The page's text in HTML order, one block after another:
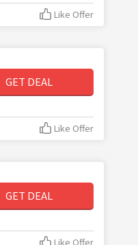
Like Offer
GET DEAL
Like Offer
GET DEAL
Like Offer